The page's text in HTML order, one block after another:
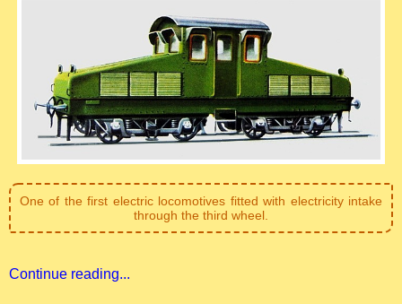
One of the first electric locomotives fitted with electricity intake
through the third wheel.
Continue reading...